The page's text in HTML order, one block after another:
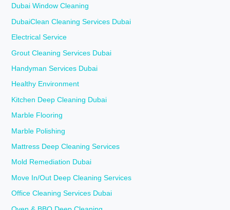
Dubai Window Cleaning
DubaiClean Cleaning Services Dubai
Electrical Service
Grout Cleaning Services Dubai
Handyman Services Dubai
Healthy Environment
Kitchen Deep Cleaning Dubai
Marble Flooring
Marble Polishing
Mattress Deep Cleaning Services
Mold Remediation Dubai
Move In/Out Deep Cleaning Services
Office Cleaning Services Dubai